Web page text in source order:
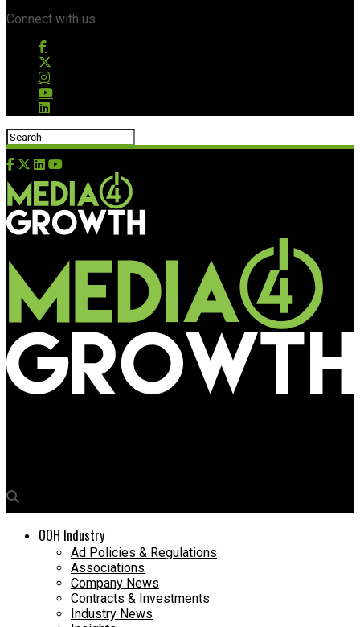
Connect with us
OOH Industry
Ad Policies & Regulations
Associations
Company News
Contracts & Investments
Industry News